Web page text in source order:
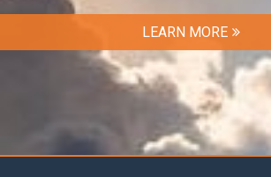
LEARN MORE